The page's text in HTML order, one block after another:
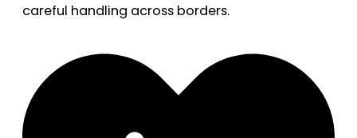
careful handling across borders.